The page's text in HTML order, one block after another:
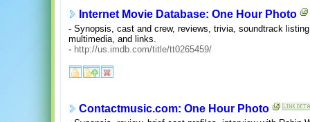
Internet Movie Database: One Hour Photo
- Synopsis, cast and crew, reviews, trivia, soundtrack
multimedia, and links.
- http://us.imdb.com/title/tt0265459/
Contactmusic.com: One Hour Photo